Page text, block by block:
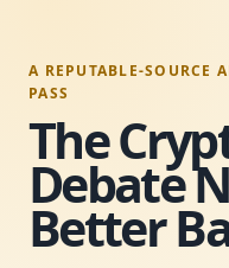
A REPUTABLE-SOURCE
PASS
The
Debate
Better